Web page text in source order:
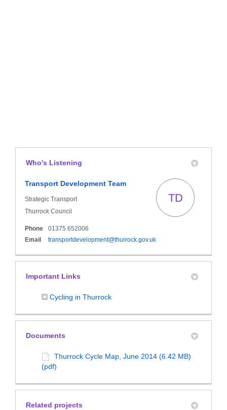
Who's Listening
Transport Development Team
Strategic Transport
Thurrock Council
TD
Phone
01375 652006
Email
transportdevelopment@thurrock.gov.uk(External link)
Important Links
Cycling in Thurrock(External link)
Documents
Thurrock Cycle Map, June 2014 (6.42 MB)
(pdf)
Related projects